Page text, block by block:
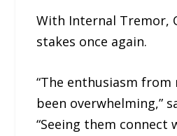
With Internal Tremor,
stakes once again.
“The enthusiasm from
been overwhelming,”
“Seeing them